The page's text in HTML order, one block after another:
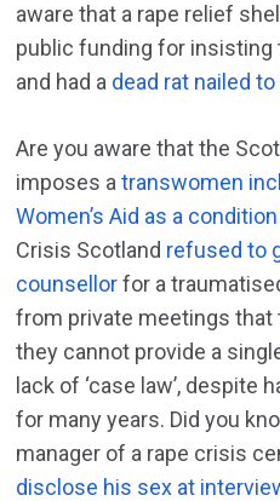
aware that a rape relief
public funding for insisting
and had a dead rat nailed
Are you aware that the
imposes atranswomen
Women’s Aid as a
Crisis Scotland refused to
counsellorfor a
from private meetings that
they cannot provide a
lack of ‘case law’, despite
for many years. Did you
manager of a rape crisis
disclose his sex at